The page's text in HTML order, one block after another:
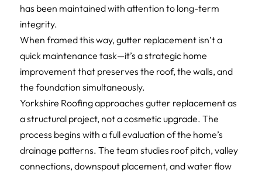
has been maintained with attention to long-term
integrity.
When framed this way, gutter replacement isn’t a
quick maintenance task—it’s a strategic home
improvement that preserves the roof, the walls, and
the foundation simultaneously.
Yorkshire Roofing approaches gutter replacement as
a structural project, not a cosmetic upgrade. The
process begins with a full evaluation of the home’s
drainage patterns. The team studies roof pitch, valley
connections, downspout placement, and water flow